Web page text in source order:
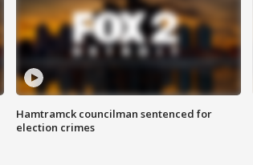
Hamtramck councilman sentenced for
election crimes